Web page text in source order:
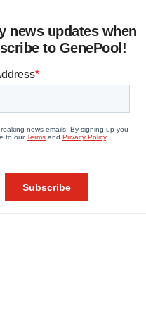
news updates when
to GenePool!